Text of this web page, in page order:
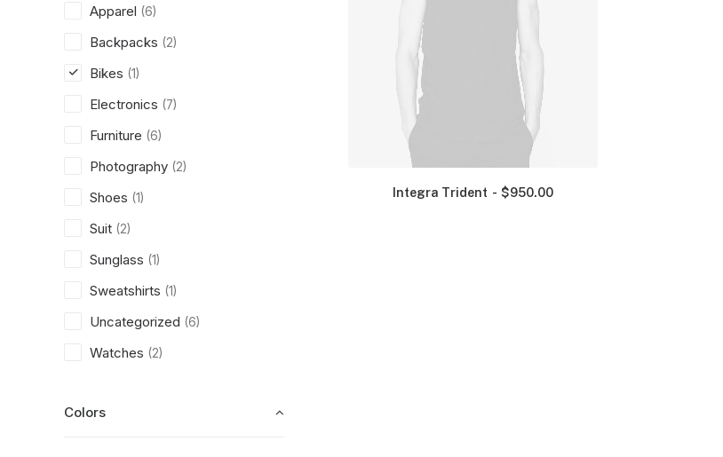
Apparel (6)
Backpacks (2)
Bikes (1)
Electronics (7)
Furniture (6)
Photography (2)
Shoes (1)
Suit (2)
Sunglass (1)
Sweatshirts (1)
Uncategorized (6)
Watches (2)
Colors
Integra Trident $950.00